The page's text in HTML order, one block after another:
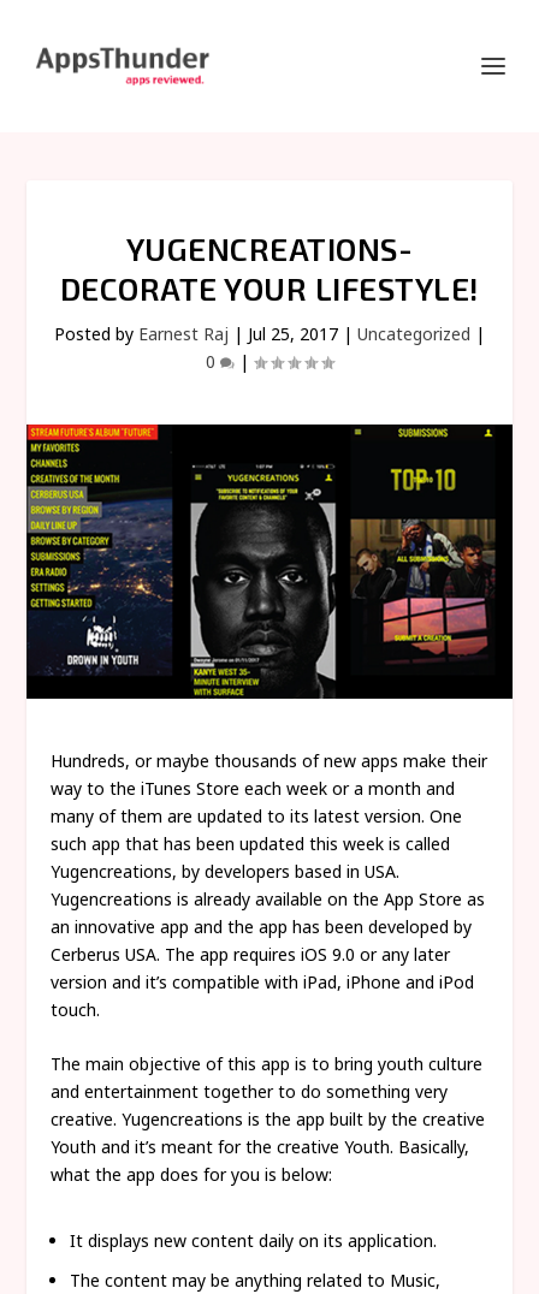
YUGENCREATIONS-
DECORATE YOUR LIFESTYLE!
Posted by Earnest Raj | Jul 25, 2017 | Uncategorized |
0
|
Hundreds, or maybe thousands of new apps make their
way to the iTunes Store each week or a month and
many of them are updated to its latest version. One
such app that has been updated this week is called
Yugencreations, by developers based in USA.
Yugencreations is already available on the App Store as
an innovative app and the app has been developed by
Cerberus USA. The app requires iOS 9.0 or any later
version and it’s compatible with iPad, iPhone and iPod
touch.
The main objective of this app is to bring youth culture
and entertainment together to do something very
creative. Yugencreations is the app built by the creative
Youth and it’s meant for the creative Youth. Basically,
what the app does for you is below:
It displays new content daily on its application.
The content may be anything related to Music,